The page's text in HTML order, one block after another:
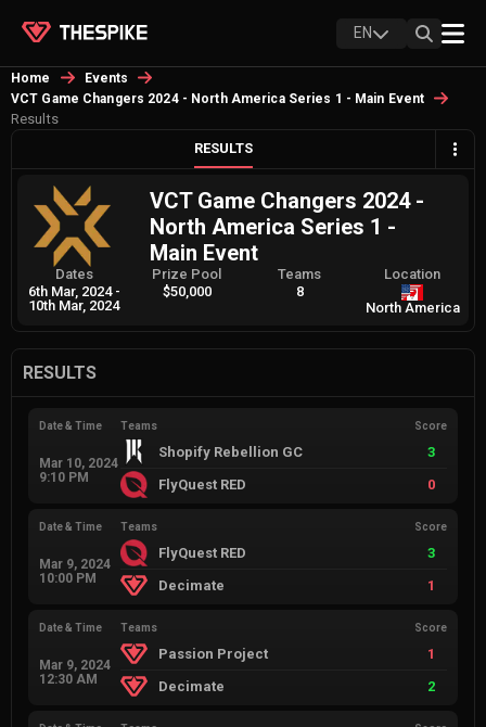
EN
Home
Events
VCT Game Changers 2024 - North America Series 1 - Main Event
Results
RESULTS
VCT Game Changers 2024 -
North America Series 1 -
Main Event
Dates
6th Mar, 2024 -
10th Mar, 2024
Prize Pool
$50,000
Teams
8
Location
North America
RESULTS
Date & Time
Mar 10, 2024
9:10 PM
Teams Score
Shopify Rebellion GC
3
FlyQuest RED
0
Date & Time
Mar 9, 2024
10:00 PM
Teams Score
FlyQuest RED
3
Decimate
1
Date & Time
Mar 9, 2024
12:30 AM
Teams Score
Passion Project
1
Decimate
2